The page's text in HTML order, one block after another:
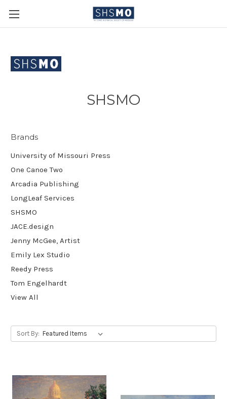
SHSMO
Brands
University of Missouri Press
One Canoe Two
Arcadia Publishing
LongLeaf Services
SHSMO
JACE.design
Jenny McGee, Artist
Emily Lex Studio
Reedy Press
Tom Engelhardt
View All
Sort By: